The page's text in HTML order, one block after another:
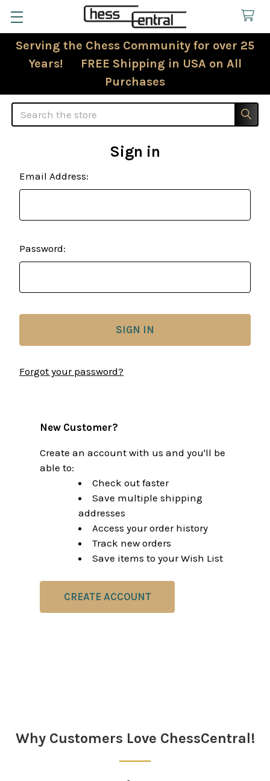
Serving the Chess Community for over 25
Years! FREE Shipping in USA on All
Purchases
Search
Sign in
Email Address:
Password:
Forgot your password?
New Customer?
Create an account with us and you'll be
able to:
Check out faster
Save multiple shipping
addresses
Access your order history
Track new orders
Save items to your Wish List
CREATE ACCOUNT
Why Customers Love ChessCentral!